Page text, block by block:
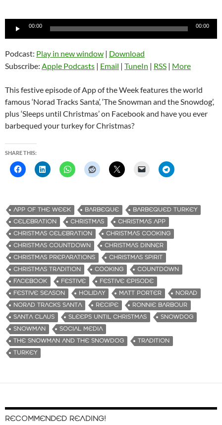
Audio
00:00 00:00
Podcast: Play in new window | Download
Subscribe: Apple Podcasts | Email | TuneIn | RSS | More
This festive episode of App of the Week features the world
famous ‘Norad Tracks Santa’, ‘The Snowman and the Snowdog’,
plus ‘Sleeps until Christmas’ on Facebook and have you ever
barbequed your turkey for Christmas?
SHARE THIS:
APP OF THE WEEK BARBEQUE
BARBEQUED TURKEY
CELEBRATION
CHRISTMAS
CHRISTMAS APP
CHRISTMAS CELEBRATION
CHRISTMAS COOKING
CHRISTMAS COUNTDOWN
CHRISTMAS DINNER
CHRISTMAS PREPARATIONS
CHRISTMAS SPIRIT
CHRISTMAS TRADITION
COOKING
COUNTDOWN
FACEBOOK
FESTIVE
FESTIVE EPISODE
FESTIVE SEASON
HOLIDAY MATT PORTER
NORAD
NORAD TRACKS SANTA
RECIPE
RONNIE BARBOUR
SANTA CLAUS
SLEEPS UNTIL CHRISTMAS
SNOWDOG
SNOWMAN
SOCIAL MEDIA
THE SNOWMAN AND THE SNOWDOG
TRADITION
TURKEY
RECOMMENDED READING!